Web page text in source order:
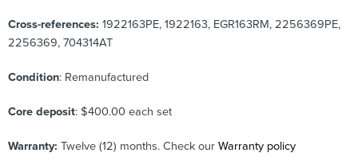
Cross-references: 1922163PE, 1922163, EGR163RM, 2256369PE,
2256369, 704314AT
Condition: Remanufactured
Core deposit: $400.00 each set
Warranty: Twelve (12) months. Check our Warranty policy